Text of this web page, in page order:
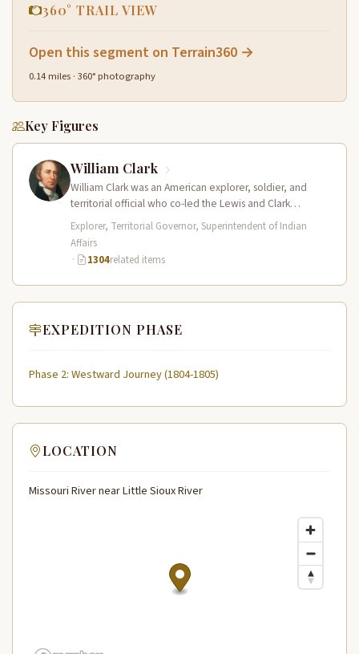
360° TRAIL VIEW
Open this segment on Terrain360 →
0.14 miles · 360° photography
Key Figures
William Clark
William Clark was an American explorer, soldier, and
territorial official who co-led the Lewis and Clark
Expedition (1804–1806) across the…
Explorer, Territorial Governor, Superintendent of Indian
Affairs
·
1304related items
EXPEDITION PHASE
Phase 2: Westward Journey (1804-1805)
LOCATION
Missouri River near Little Sioux River